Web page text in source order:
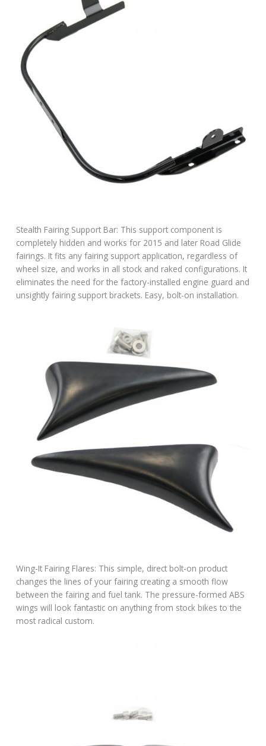
Stealth Fairing Support Bar: This support component is
completely hidden and works for 2015 and later Road Glide
fairings. It fits any fairing support application, regardless of
wheel size, and works in all stock and raked configurations. It
eliminates the need for the factory-installed engine guard and
unsightly fairing support brackets. Easy, bolt-on installation.
Wing-It Fairing Flares: This simple, direct bolt-on product
changes the lines of your fairing creating a smooth flow
between the fairing and fuel tank. The pressure-formed ABS
wings will look fantastic on anything from stock bikes to the
most radical custom.